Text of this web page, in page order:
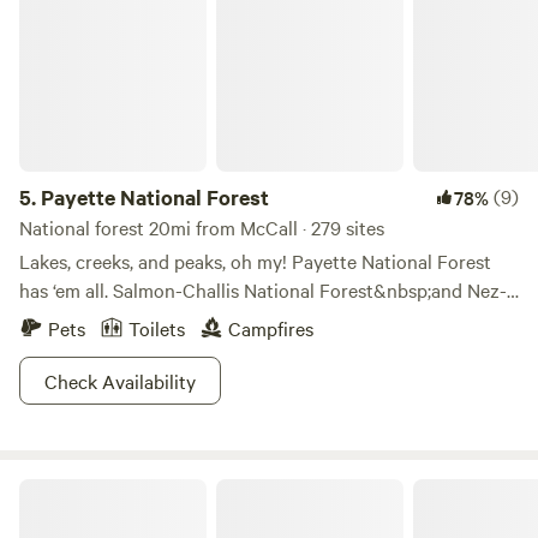
5. Payette National Forest 78%(9)
National forest 20mi from McCall · 279 sites
Lakes, creeks, and peaks, oh my! Payette National Forest
has ‘em all. Salmon-Challis National Forest&nbsp;and Nez-
Pearce Clearwater National Forest are its neighbors, while
its Victor Peak, Loon Creek, Loon Lake, North Loon
Mountain, Bruin Mountain, Bear Pete Mountain, and
Boulder Creek could keep you busy for months. Forage for
Pets Toilets
Campfires
Check Availability